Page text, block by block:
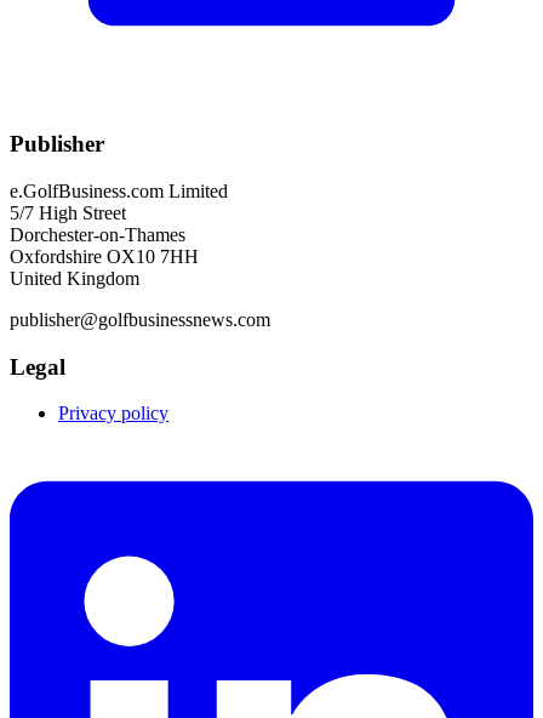
Publisher
e.GolfBusiness.com Limited
5/7 High Street
Dorchester-on-Thames
Oxfordshire OX10 7HH
United Kingdom
publisher@golfbusinessnews.com
Legal
Privacy policy